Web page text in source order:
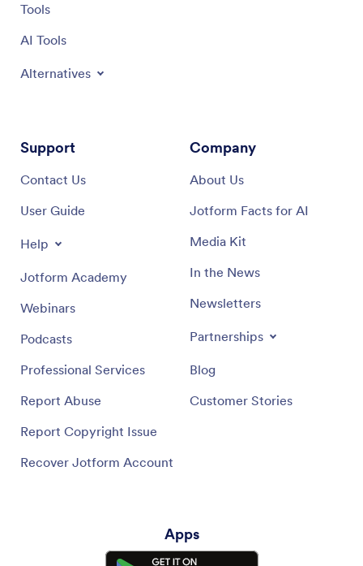
Tools
AI Tools
Alternatives
Support
Contact Us
User Guide
Help
Jotform Academy
Webinars
Podcasts
Professional Services
Report Abuse
Report Copyright Issue
Recover Jotform Account
Company
About Us
Jotform Facts for AI
Media Kit
In the News
Newsletters
Partnerships
Blog
Customer Stories
Apps